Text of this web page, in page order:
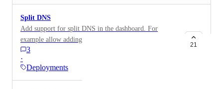
Split DNS
Add support for split DNS in the dashboard. For
example allow adding custom A records and CNAME
records for internal domains. This would be very
useful for networks without an on prem DNS server.
3
·
Deployments
21